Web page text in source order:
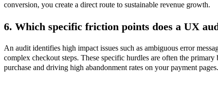
conversion, you create a direct route to sustainable revenue growth.
6. Which specific friction points does a UX
An audit identifies high impact issues such as ambiguous error
complex checkout steps. These specific hurdles are often the
purchase and driving high abandonment rates on your payment pages.